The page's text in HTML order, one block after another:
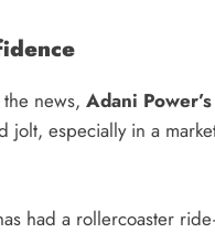
news, Adani
jolt, especially in a
had a rollercoaster